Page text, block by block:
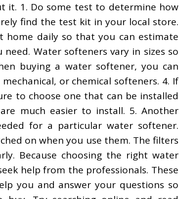
it. 1. Do some test to determine how
find the test kit in your local store.
home daily so that you can estimate
Water softeners vary in sizes so
buying a water softener, you can
or chemical softeners. 4. If
to choose one that can be installed
much easier to install. 5. Another
for a particular water softener.
on when you use them. The filters
Because choosing the right water
help from the professionals. These
you and answer your questions so